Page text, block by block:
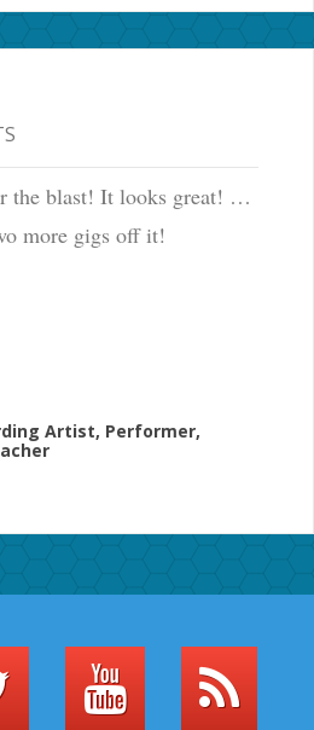
the blast! It looks great! …
more gigs off it!
Artist, Performer,